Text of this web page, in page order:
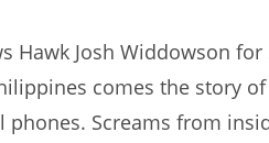
Hawk Josh Widdowson
comes the story
phones. Screams from